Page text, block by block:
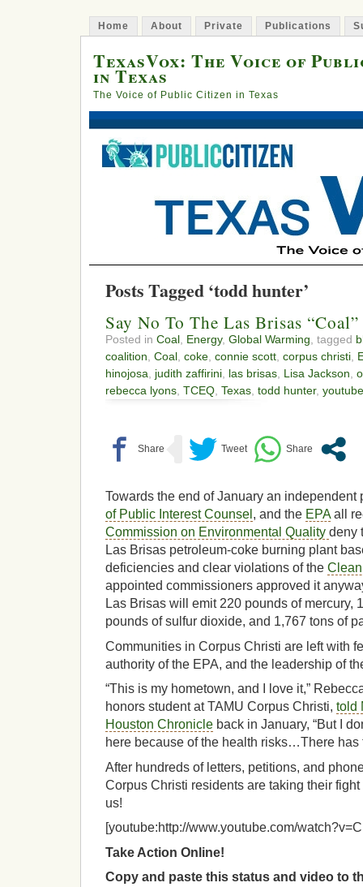
Home About Private Publications
TexasVox: The Voice of
in Texas
The Voice of Public Citizen in Texas
Posts Tagged ‘todd hunter’
Say No To The Las Brisas
Posted in Coal Energy, Global Warming , tagged
coalition Coal coke connie scott corpus christi
hinojosa
judith zaffirini las brisas Lisa Jackson
rebecca lyons TCEQ Texas todd hunter, youtube
Towards the end of January an
of Public Interest Counsel , and the EPA all
Commission on Environmental Quality deny
Las Brisas petroleum-coke burning plant
deficiencies and clear violations of the
appointed commissioners approved it
Las Brisas will emit 220 pounds of mercury,
pounds of sulfur dioxide, and 1,767 tons of
Communities in Corpus Christi are left with
authority of the EPA, and the leadership of
“This is my hometown, and I love it,”
honors student at TAMU Corpus Christi, told
Houston Chronicle back in January, “But I
here because of the health risks…There has
After hundreds of letters, petitions, and
Corpus Christi residents are taking their
us!
[youtube:http://www.youtube.com/
Take Action Online!
Copy and paste this status and video to